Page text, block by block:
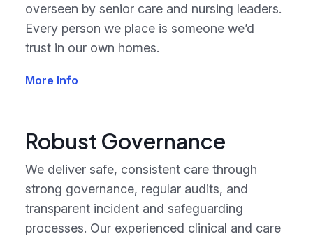
overseen by senior care and nursing leaders.
Every person we place is someone we’d
trust in our own homes.
More Info
Robust Governance
We deliver safe, consistent care through
strong governance, regular audits, and
transparent incident and safeguarding
processes. Our experienced clinical and care